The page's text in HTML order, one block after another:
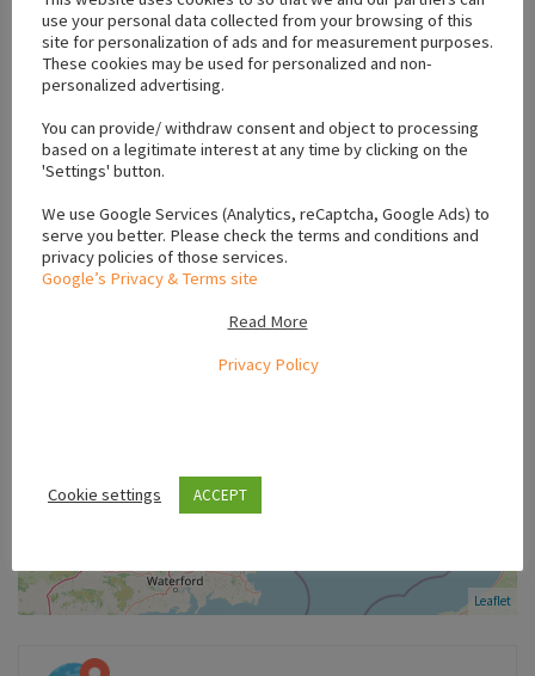
#Shihpoo for sale Waterford
Location
+
−
Leaflet
use your personal data collected from your browsing of this
site for personalization of ads and for measurement purposes.
These cookies may be used for personalized and non-
personalized advertising.
You can provide/ withdraw consent and object to processing
based on a legitimate interest at any time by clicking on the
'Settings' button.
We use Google Services (Analytics, reCaptcha, Google Ads) to
serve you better. Please check the terms and conditions and
privacy policies of those services.
Google’s Privacy & Terms site
Read More
Privacy Policy
Cookie settings ACCEPT